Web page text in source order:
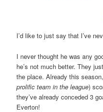
I’d like to just say that I’ve
I never thought he was any
he’s not much better. They
the place. Already this
prolific team in the league)
they’ve already conceded 3
Everton!